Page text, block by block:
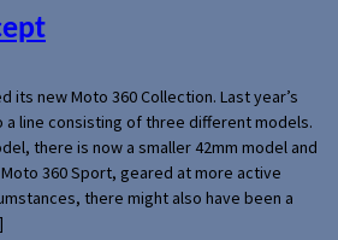
its new Moto 360 Collection. Last year’s
a line consisting of three different models.
there is now a smaller 42mm model and
360 Sport, geared at more active
there might also have been a